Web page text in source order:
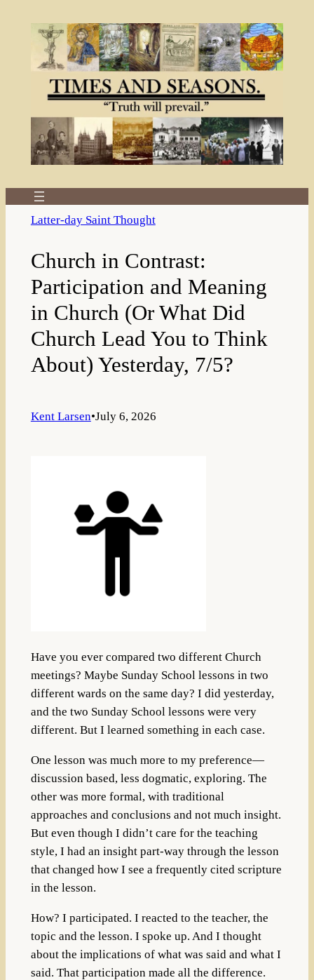
Latter-day Saint Thought
Church in Contrast:
Participation and Meaning
in Church (Or What Did
Church Lead You to Think
About) Yesterday, 7/5?
Kent Larsen•July 6, 2026
Have you ever compared two different Church
meetings? Maybe Sunday School lessons in two
different wards on the same day? I did yesterday,
and the two Sunday School lessons were very
different. But I learned something in each case.
One lesson was much more to my preference—
discussion based, less dogmatic, exploring. The
other was more formal, with traditional
approaches and conclusions and not much insight.
But even though I didn’t care for the teaching
style, I had an insight part-way through the lesson
that changed how I see a frequently cited scripture
in the lesson.
How? I participated. I reacted to the teacher, the
topic and the lesson. I spoke up. And I thought
about the implications of what was said and what I
said. That participation made all the difference.